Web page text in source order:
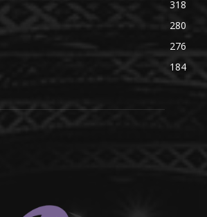
318
280
276
184